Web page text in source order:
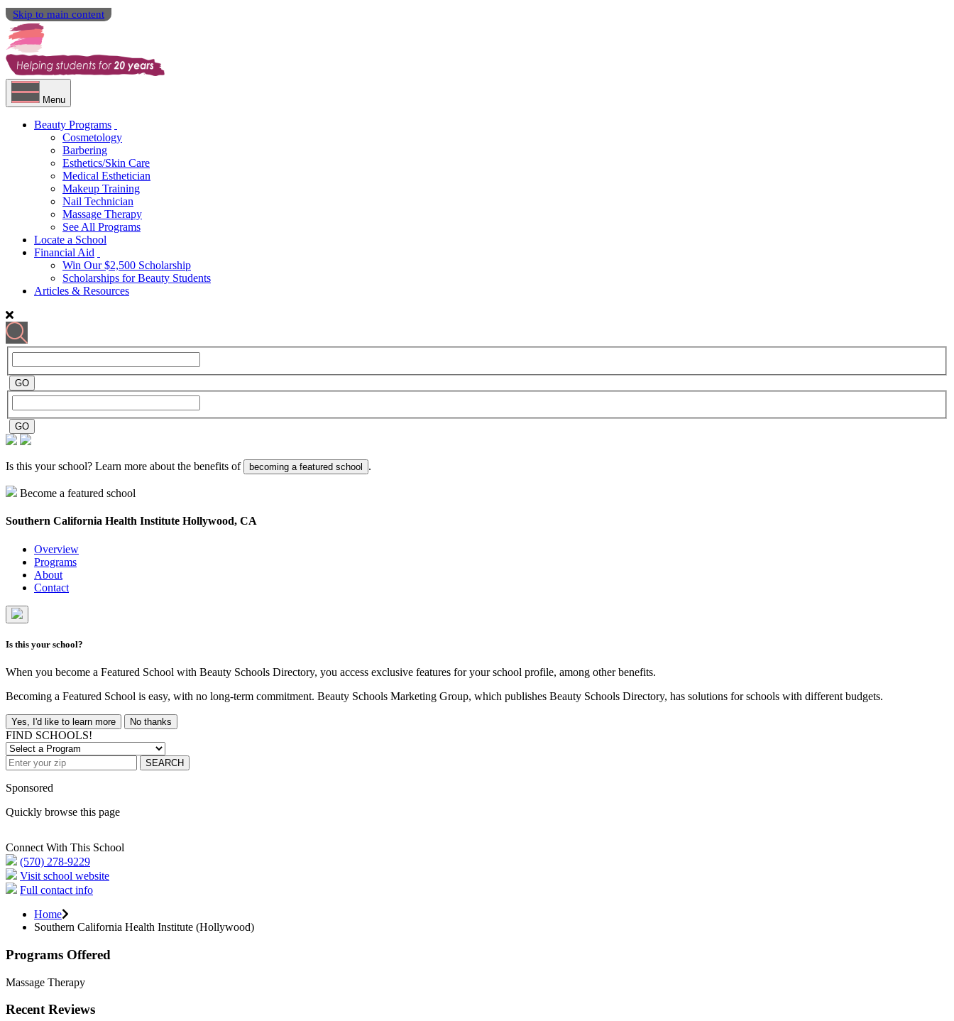
Skip to main content
Menu
Beauty Programs
Cosmetology
Barbering
Esthetics/Skin Care
Medical Esthetician
Makeup Training
Nail Technician
Massage Therapy
See All Programs
Locate a School
Financial Aid
Win Our $2,500 Scholarship
Scholarships for Beauty Students
Articles & Resources
Is this your school? Learn more about the benefits of becoming a featured school .
Become a featured school
Southern California Health Institute Hollywood, CA
Overview
Programs
About
Contact
Is this your school?
When you become a Featured School with Beauty Schools Directory, you access exclusive features for your school profile, among other benefits.
Becoming a Featured School is easy, with no long-term commitment. Beauty Schools Marketing Group, which publishes Beauty Schools Directory, has solutions for schools with different budgets.
Yes, I'd like to learn more No thanks
FIND SCHOOLS!
SEARCH
Sponsored
Quickly browse this page
Connect With This School
(570) 278-9229
Visit school website
Full contact info
Home
Southern California Health Institute (Hollywood)
Programs Offered
Massage Therapy
Recent Reviews